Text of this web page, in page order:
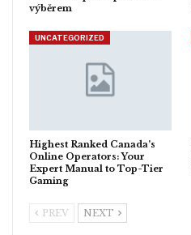
výběrem
UNCATEGORIZED
Highest Ranked Canada’s
Online Operators: Your
Expert Manual to Top-Tier
Gaming
PREV NEXT